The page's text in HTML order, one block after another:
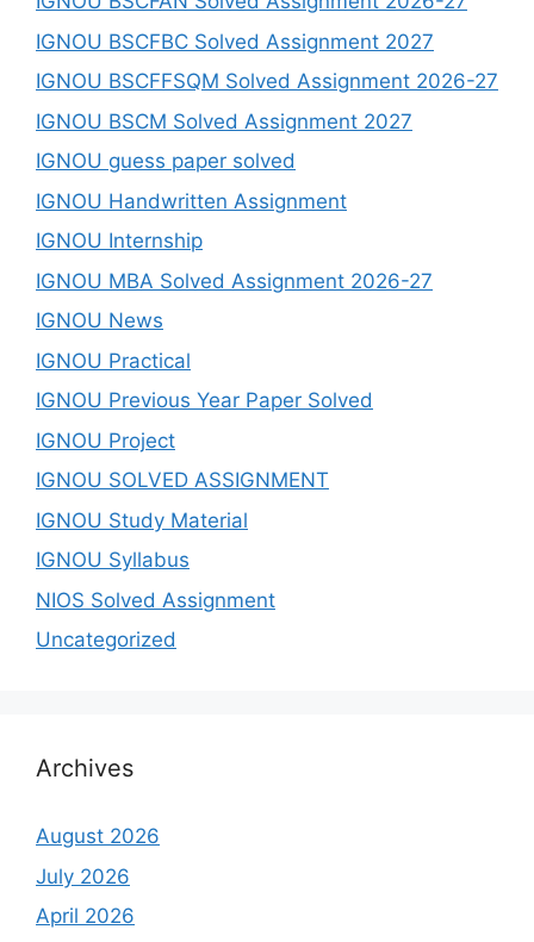
IGNOU BSCFBC Solved Assignment 2027
IGNOU BSCFFSQM Solved Assignment 2026-27
IGNOU BSCM Solved Assignment 2027
IGNOU guess paper solved
IGNOU Handwritten Assignment
IGNOU Internship
IGNOU MBA Solved Assignment 2026-27
IGNOU News
IGNOU Practical
IGNOU Previous Year Paper Solved
IGNOU Project
IGNOU SOLVED ASSIGNMENT
IGNOU Study Material
IGNOU Syllabus
NIOS Solved Assignment
Uncategorized
Archives
August 2026
July 2026
April 2026